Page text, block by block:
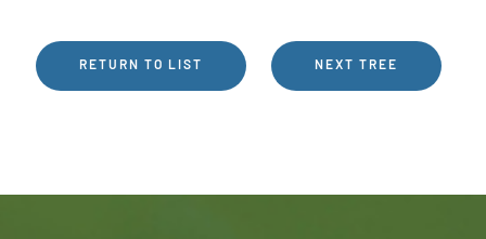
RETURN TO LIST NEXT TREE